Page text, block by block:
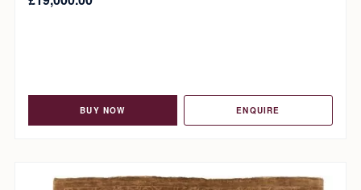
BUY NOW ENQUIRE